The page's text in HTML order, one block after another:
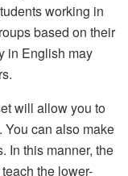
working in
based on their
in English may
will allow you to
can also make
In this manner, the
the lower-